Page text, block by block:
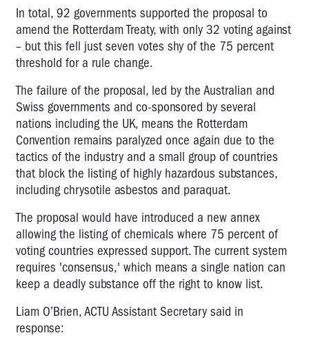
In total, 92 governments supported the proposal to
amend the Rotterdam Treaty, with only 32 voting against
– but this fell just seven votes shy of the 75 percent
threshold for a rule change.
The failure of the proposal, led by the Australian and
Swiss governments and co-sponsored by several
nations including the UK, means the Rotterdam
Convention remains paralyzed once again due to the
tactics of the industry and a small group of countries
that block the listing of highly hazardous substances,
including chrysotile asbestos and paraquat.
The proposal would have introduced a new annex
allowing the listing of chemicals where 75 percent of
voting countries expressed support. The current system
requires 'consensus,' which means a single nation can
keep a deadly substance off the right to know list.
Liam O’Brien, ACTU Assistant Secretary said in
response: